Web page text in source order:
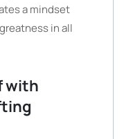
a mindset
in all
with